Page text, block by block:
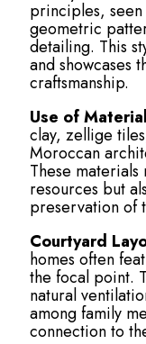
principles,
geometric
detailing. This
and showcases
craftsmanship.
Use of
clay, zellige
Moroccan
These materials
resources but
preservation of
Courtyard
homes often
the focal point.
natural
among family
connection to